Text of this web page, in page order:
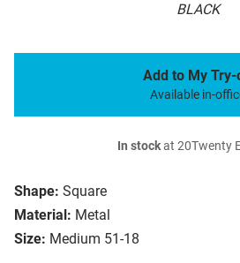
BLACK
Shape: Square
Material: Metal
Size: Medium 51-18
Add to My Try-
Available in-
In stockat 20Twenty